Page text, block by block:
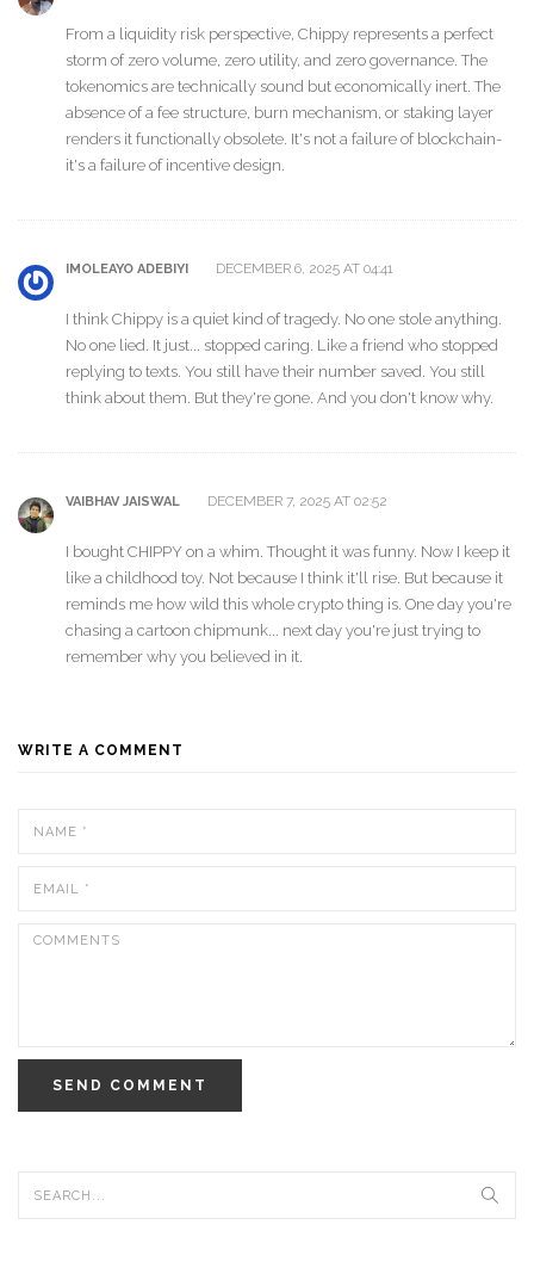
From a liquidity risk perspective, Chippy represents a perfect
storm of zero volume, zero utility, and zero governance. The
tokenomics are technically sound but economically inert. The
absence of a fee structure, burn mechanism, or staking layer
renders it functionally obsolete. It's not a failure of blockchain-
it's a failure of incentive design.
IMOLEAYO ADEBIYI DECEMBER 6, 2025 AT 04:41
I think Chippy is a quiet kind of tragedy. No one stole anything.
No one lied. It just... stopped caring. Like a friend who stopped
replying to texts. You still have their number saved. You still
think about them. But they're gone. And you don't know why.
VAIBHAV JAISWAL DECEMBER 7, 2025 AT 02:52
I bought CHIPPY on a whim. Thought it was funny. Now I keep it
like a childhood toy. Not because I think it'll rise. But because it
reminds me how wild this whole crypto thing is. One day you're
chasing a cartoon chipmunk... next day you're just trying to
remember why you believed in it.
WRITE A COMMENT
SEND COMMENT